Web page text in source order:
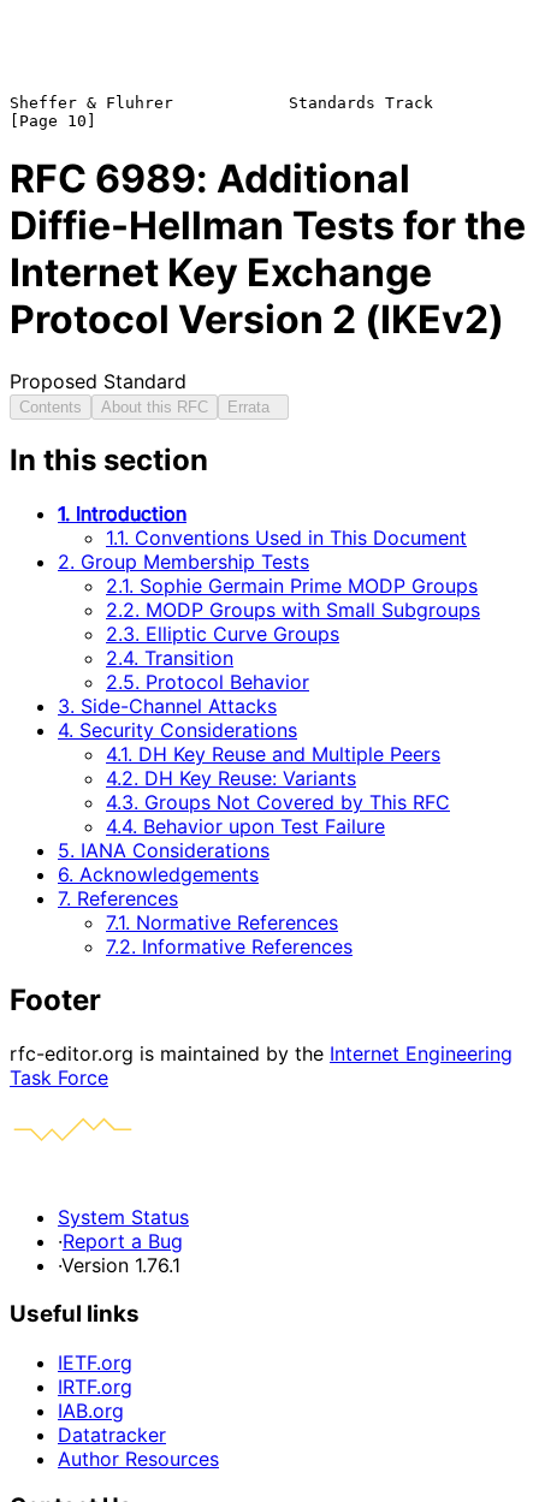
Sheffer & Fluhrer            Standards Track
RFC 6989: Additional
Diffie-Hellman Tests for the
Internet Key Exchange
Protocol Version 2 (IKEv2)
Proposed Standard
Contents About this RFC Errata
In this section
1. Introduction
1.1. Conventions Used in This Document
2. Group Membership Tests
2.1. Sophie Germain Prime MODP Groups
2.2. MODP Groups with Small Subgroups
2.3. Elliptic Curve Groups
2.4. Transition
2.5. Protocol Behavior
3. Side-Channel Attacks
4. Security Considerations
4.1. DH Key Reuse and Multiple Peers
4.2. DH Key Reuse: Variants
4.3. Groups Not Covered by This RFC
4.4. Behavior upon Test Failure
5. IANA Considerations
6. Acknowledgements
7. References
7.1. Normative References
7.2. Informative References
Footer
rfc-editor.org is maintained by the Internet Engineering
Task Force
System Status
·Report a Bug
·Version 1.76.1
Useful links
IETF.org
IRTF.org
IAB.org
Datatracker
Author Resources